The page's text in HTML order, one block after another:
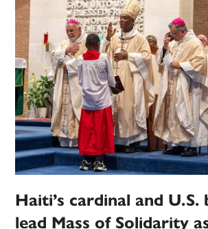
Haiti’s cardinal and U.S.
lead Mass of Solidarity